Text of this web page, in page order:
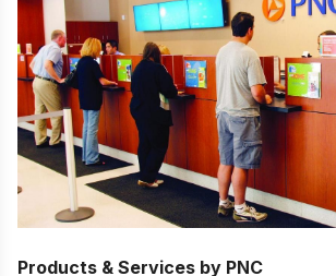
Products & Services by PNC